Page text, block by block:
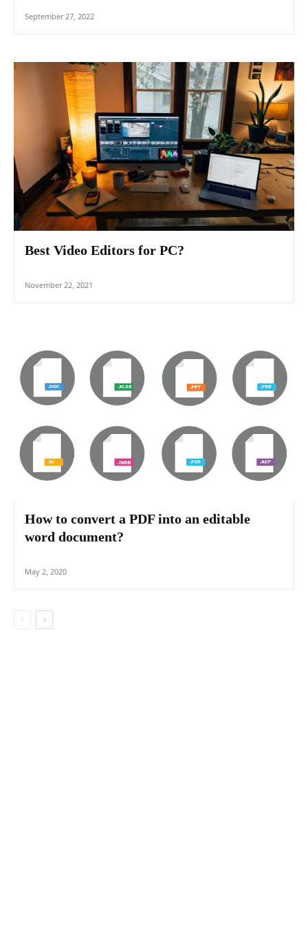
September 27, 2022
Best Video Editors for PC?
November 22, 2021
How to convert a PDF into an editable
word document?
May 2, 2020